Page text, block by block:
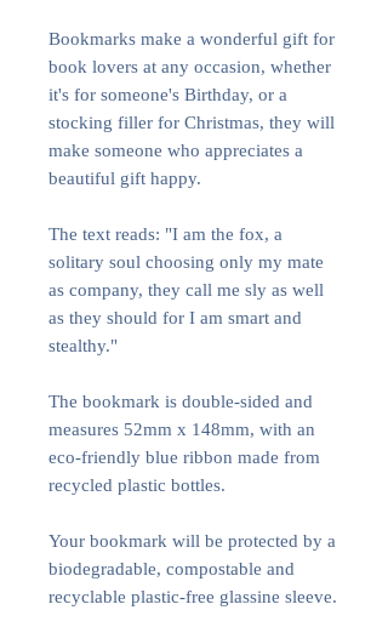
Bookmarks make a wonderful gift for
book lovers at any occasion, whether
it's for someone's Birthday, or a
stocking filler for Christmas, they will
make someone who appreciates a
beautiful gift happy.
The text reads: "I am the fox, a
solitary soul choosing only my mate
as company, they call me sly as well
as they should for I am smart and
stealthy."
The bookmark is double-sided and
measures 52mm x 148mm, with an
eco-friendly blue ribbon made from
recycled plastic bottles.
Your bookmark will be protected by a
biodegradable, compostable and
recyclable plastic-free glassine sleeve.